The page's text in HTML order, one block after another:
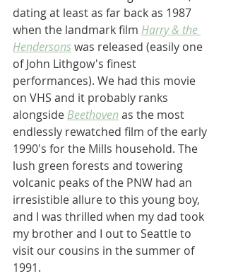
dating at least as far back as 1987
when the landmark film Harry & the
Hendersons was released (easily one
of John Lithgow's finest
performances). We had this movie
on VHS and it probably ranks
alongside Beethoven as the most
endlessly rewatched film of the early
1990's for the Mills household. The
lush green forests and towering
volcanic peaks of the PNW had an
irresistible allure to this young boy,
and I was thrilled when my dad took
my brother and I out to Seattle to
visit our cousins in the summer of
1991.